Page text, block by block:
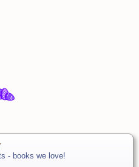
- books we love!